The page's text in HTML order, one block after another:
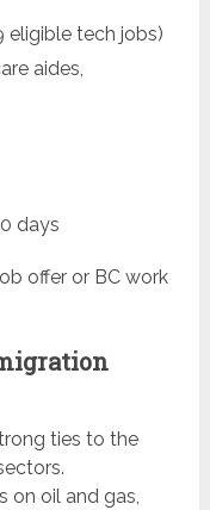
eligible tech jobs)
aides,
days
offer or BC work
ties to the
on oil and gas,